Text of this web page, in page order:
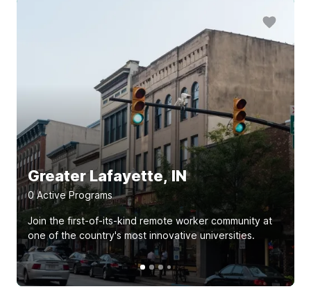
Greater Lafayette, IN
0Active Programs
Join the first-of-its-kind remote worker community at
one of the country's most innovative universities.